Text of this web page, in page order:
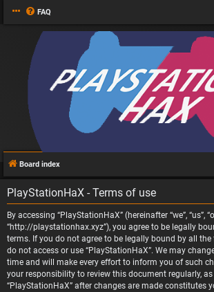
FAQ
Board index
PlayStationHaX - Terms of use
By accessing “PlayStationHaX” (hereinafter “we”, “us”,
“http://playstationhax.xyz”), you agree to be legally
terms. If you do not agree to be legally bound by all
do not access or use “PlayStationHaX”. We may
time and will make every effort to inform you of such
your responsibility to review this document regularly,
“PlayStationHaX” after changes are made constitutes